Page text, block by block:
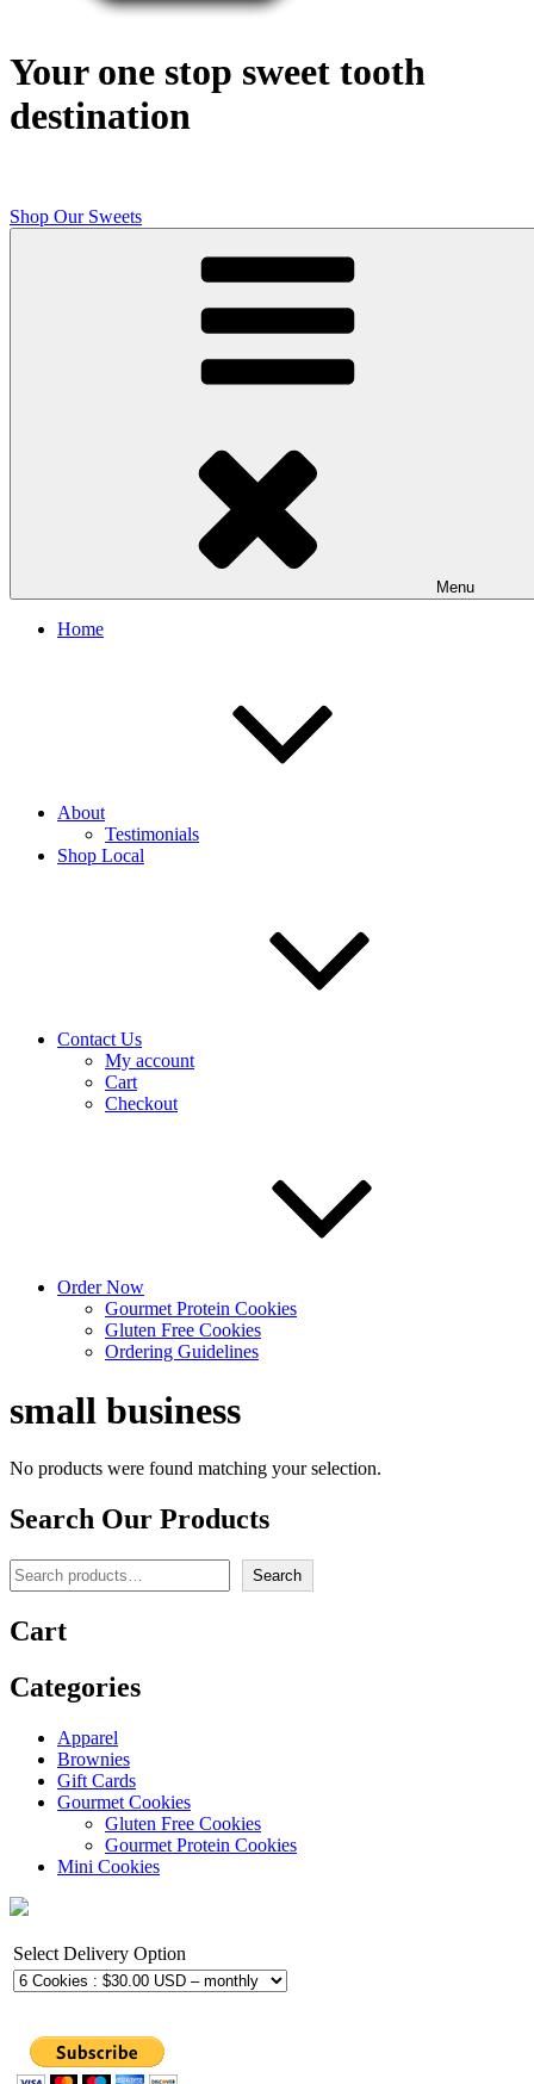
Your one stop sweet tooth
destination
Shop Our Sweets
Butcher Shop Bake Company
High quality, small batch cookies, brownies, and other original sweet
Menu
Home
About
Testimonials
Shop Local
Contact Us
My account
Cart
Checkout
Order Now
Gourmet Protein Cookies
Gluten Free Cookies
Ordering Guidelines
small business
No products were found matching your selection.
Search Our Products
Search Search
Cart
Categories
Apparel
Brownies
Gift Cards
Gourmet Cookies
Gluten Free Cookies
Gourmet Protein Cookies
Mini Cookies
Select Delivery Option